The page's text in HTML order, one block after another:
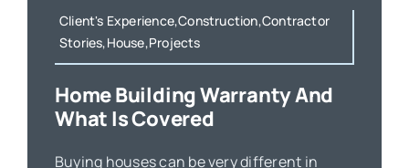
Client's Experience,Construction,Contractor
Stories,House,Projects
Home Building Warranty And
What Is Covered
Buying houses can be very different in